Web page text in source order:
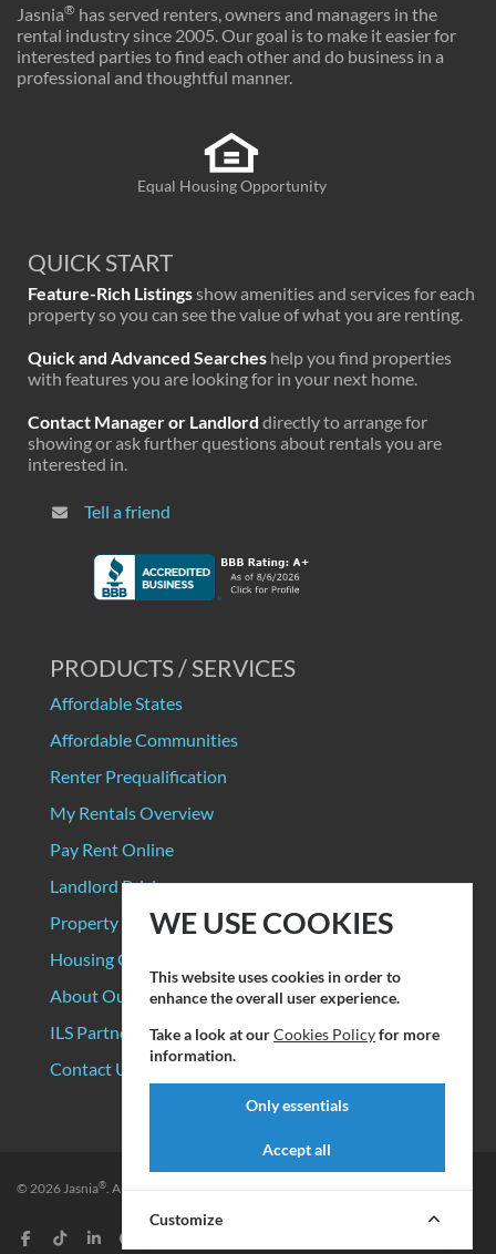
Jasnia® has served renters, owners and managers in the
rental industry since 2005. Our goal is to make it easier for
interested parties to find each other and do business in a
professional and thoughtful manner.
Equal Housing Opportunity
QUICK START
Feature-Rich Listingsshow amenities and services for each
property so you can see the value of what you are renting.
Quick and Advanced Searches help you find properties
with features you are looking for in your next home.
Contact Manager or Landlord directly to arrange for
showing or ask further questions about rentals you are
interested in.
Tell a friend
PRODUCTS / SERVICES
Affordable States
Affordable Communities
Renter Prequalification
My Rentals Overview
Pay Rent Online
Landlord Pricing
Property Manager Pricing
Housing Organizations
About Our Data Sources
ILS Partners
Contact Us
© 2026Jasnia®. All rights reserved. Privacy Policy|Terms of Service
WE USE COOKIES
This website uses cookies in order to
enhance the overall user experience.
Take a look at ourCookies Policyfor more
information.
Only essentials
Accept all
Customize